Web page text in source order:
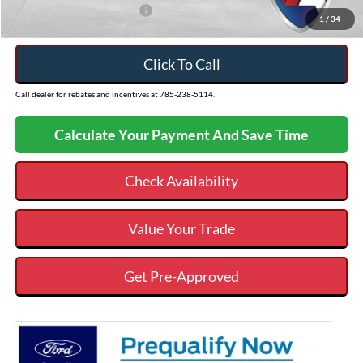
1 / 34
$3,250
Click To Call
Call dealer for rebates and incentives at 785-238-5114.
Calculate Your Payment And Save Time
Check Availability
Value Your Trade
Get Pre-Approved